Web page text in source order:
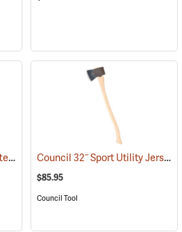
Council Fallers Dayton Pattern Single Bit Axe, 36˝ Handle (33158)
Council 32˝ Sport Utility Jersey Pattern Axe
$85.95
Council Tool